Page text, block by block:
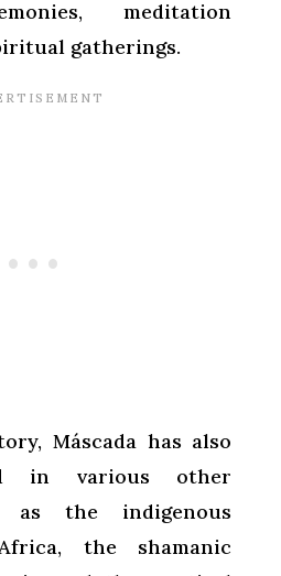
meditation
gatherings.
Máscada has also
in various other
as the indigenous
the shamanic